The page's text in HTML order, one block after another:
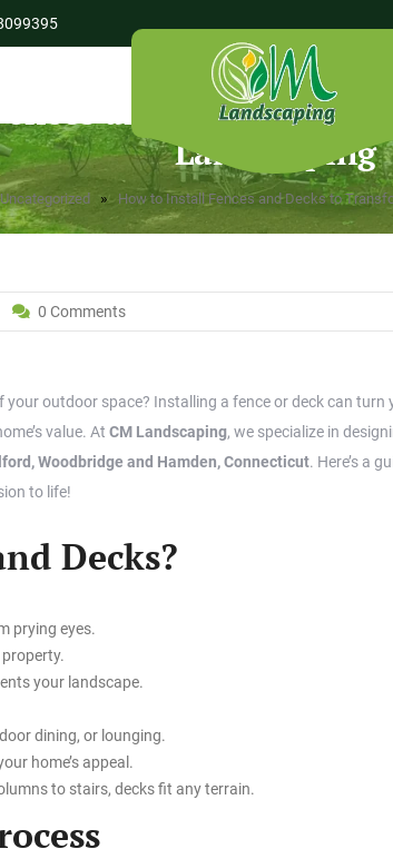
and Decks to
Landscaping
Uncategorized » How to Install Fences and Decks to
0 Comments
outdoor space? Installing a fence or deck can turn
value. At CM Landscaping, we specialize in
Woodbridge and Hamden, Connecticut. Here’s a
to life!
Decks?
prying eyes.
your landscape.
dining, or lounging.
home’s appeal.
to stairs, decks fit any terrain.